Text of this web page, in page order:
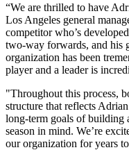
“We are thrilled to have
Los Angeles general
competitor who’s
two-way forwards, and his
organization has been
player and a leader is
"Throughout this process,
structure that reflects
long-term goals of building
season in mind. We’re
our organization for years